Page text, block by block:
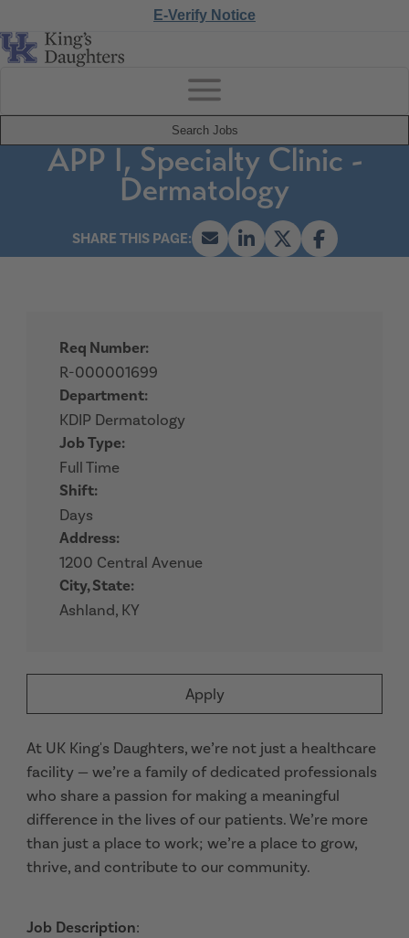
E-Verify Notice
Search Jobs
APP I, Specialty Clinic -
Dermatology
Apply
Req Number:
R-000001699
Department:
KDIP Dermatology
Job Type:
Full Time
Shift:
Days
Address:
1200 Central Avenue
City, State:
Ashland, KY
At UK King's Daughters, we’re not just a healthcare
facility — we’re a family of dedicated professionals
who share a passion for making a meaningful
difference in the lives of our patients. We’re more
than just a place to work; we’re a place to grow,
thrive, and contribute to our community.
Job Description: